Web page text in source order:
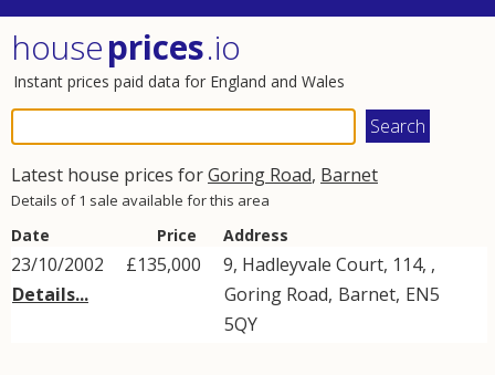
houseprices.io
Instant prices paid data for England and Wales
Latest house prices forGoring Road, Barnet
Details of 1 sale available for this area
Date Price Address
23/10/2002
Details...
£135,000
9, Hadleyvale Court, 114, ,
Goring Road, Barnet, EN5
5QY